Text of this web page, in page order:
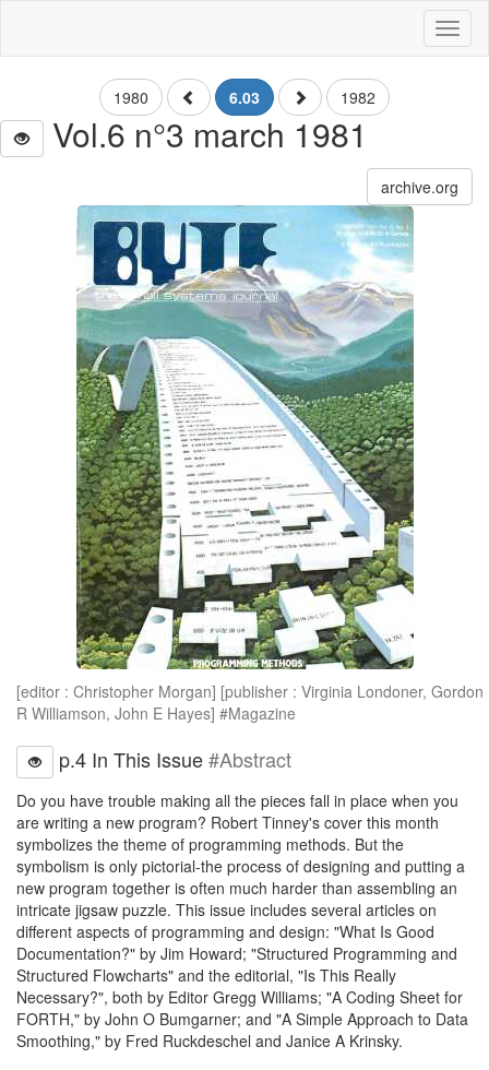
1980 6.03 1982
Vol.6 n°3 march 1981
archive.org
[editor : Christopher Morgan] [publisher : Virginia Londoner, Gordon
R Williamson, John E Hayes] #Magazine
p.4 In This Issue#Abstract
Do you have trouble making all the pieces fall in place when you
are writing a new program? Robert Tinney's cover this month
symbolizes the theme of programming methods. But the
symbolism is only pictorial-the process of designing and putting a
new program together is often much harder than assembling an
intricate jigsaw puzzle. This issue includes several articles on
different aspects of programming and design: "What Is Good
Documentation?" by Jim Howard; "Structured Programming and
Structured Flowcharts" and the editorial, "Is This Really
Necessary?", both by Editor Gregg Williams; "A Coding Sheet for
FORTH," by John O Bumgarner; and "A Simple Approach to Data
Smoothing," by Fred Ruckdeschel and Janice A Krinsky.